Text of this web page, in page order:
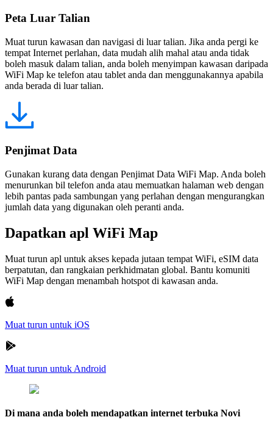
Peta Luar Talian
Muat turun kawasan dan navigasi di luar talian. Jika anda pergi ke
tempat Internet perlahan, data mudah alih mahal atau anda tidak
boleh masuk dalam talian, anda boleh menyimpan kawasan daripada
WiFi Map ke telefon atau tablet anda dan menggunakannya apabila
anda berada di luar talian.
Penjimat Data
Gunakan kurang data dengan Penjimat Data WiFi Map. Anda boleh
menurunkan bil telefon anda atau memuatkan halaman web dengan
lebih pantas pada sambungan yang perlahan dengan mengurangkan
jumlah data yang digunakan oleh peranti anda.
Dapatkan apl WiFi Map
Muat turun apl untuk akses kepada jutaan tempat WiFi, eSIM data
berpatutan, dan rangkaian perkhidmatan global. Bantu komuniti
WiFi Map dengan menambah hotspot di kawasan anda.
Muat turun untuk iOS
Muat turun untuk Android
Di mana anda boleh mendapatkan internet terbuka Novi